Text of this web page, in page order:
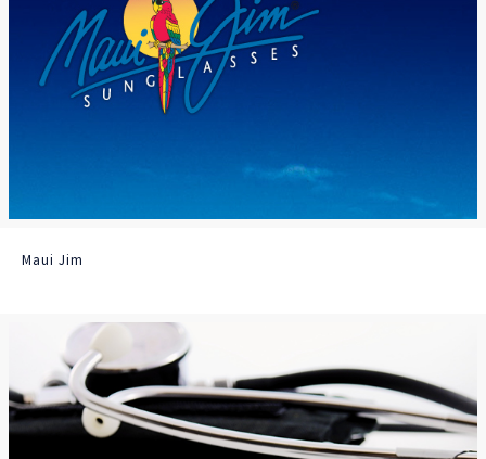
Maui Jim